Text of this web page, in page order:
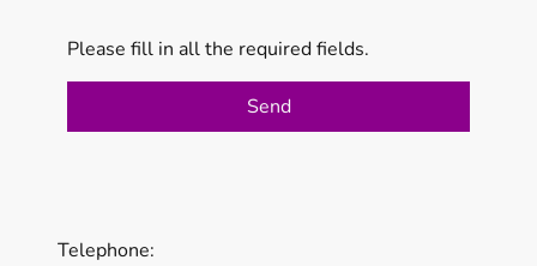
Please fill in all the required fields.
Send
Telephone: